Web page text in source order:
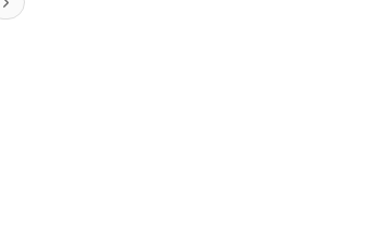
Next ›